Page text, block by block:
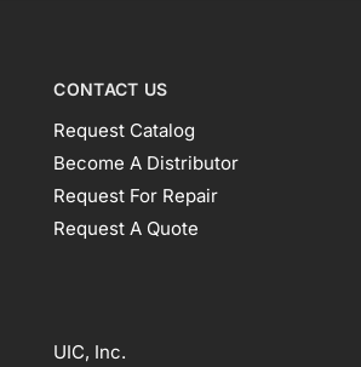
CONTACT US
Request Catalog
Become A Distributor
Request For Repair
Request A Quote
UIC, Inc.